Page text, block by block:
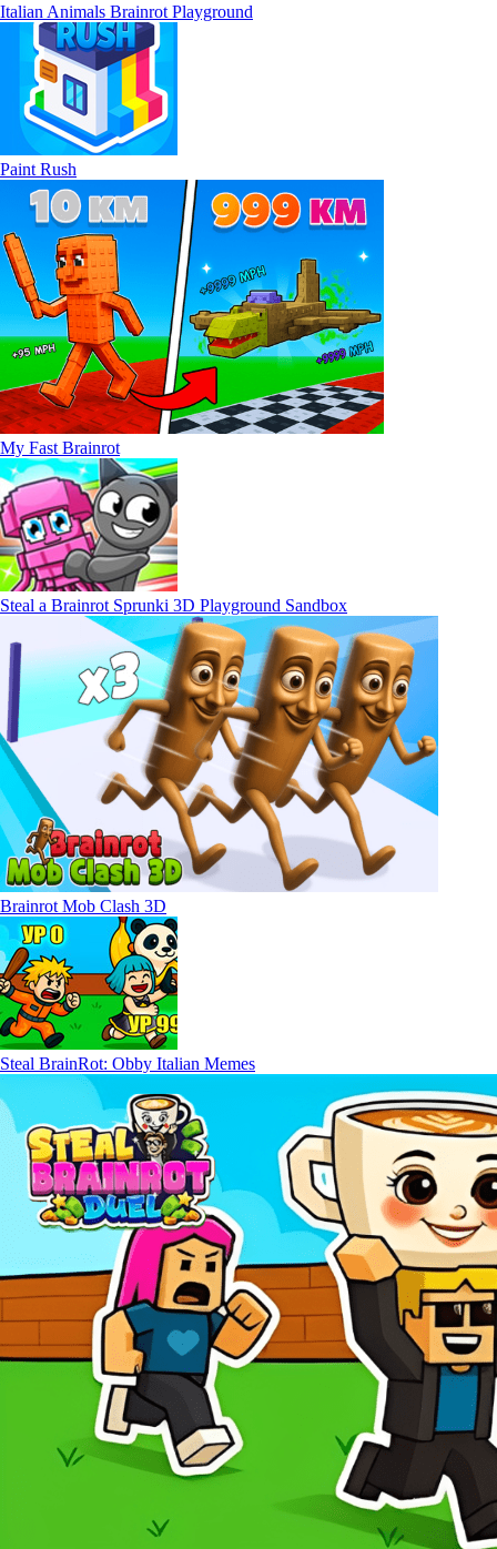
Italian Animals Brainrot Playground
Paint Rush
My Fast Brainrot
Steal a Brainrot Sprunki 3D Playground Sandbox
Brainrot Mob Clash 3D
Steal BrainRot: Obby Italian Memes